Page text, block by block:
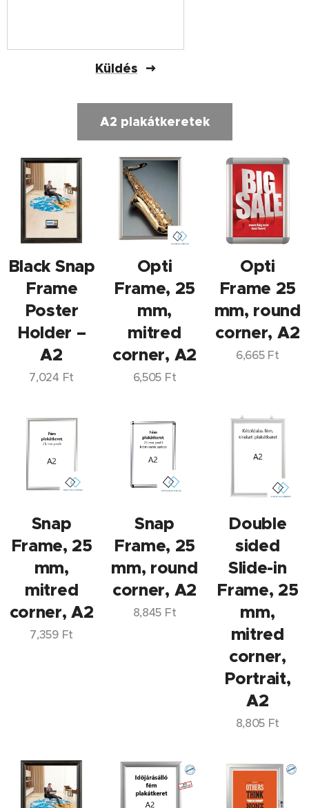
Küldés
A2 plakátkeretek
Black Snap
Frame
Poster
Holder –
A2
7,024 Ft
Opti
Frame, 25
mm,
mitred
corner, A2
6,505 Ft
Opti
Frame 25
mm, round
corner, A2
6,665Ft
Snap
Frame, 25
mm,
mitred
corner, A2
7,359Ft
Snap
Frame, 25
mm, round
corner, A2
8,845 Ft
Double
sided
Slide-in
Frame, 25
mm,
mitred
corner,
Portrait,
A2
8,805Ft